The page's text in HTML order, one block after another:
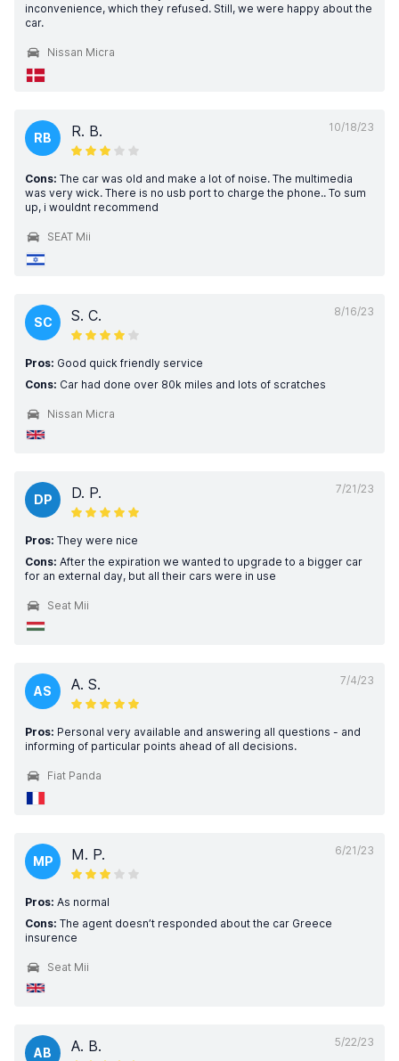
inconvenience, which they refused. Still, we were happy about the
car.
Nissan Micra
10/18/23
RB R. B.
Cons: The car was old and make a lot of noise. The multimedia
was very wick. There is no usb port to charge the phone.. To sum
up, i wouldnt recommend
SEAT Mii
8/16/23
SC S. C.
Pros: Good quick friendly service
Cons: Car had done over 80k miles and lots of scratches
Nissan Micra
7/21/23
DP D. P.
Pros: They were nice
Cons: After the expiration we wanted to upgrade to a bigger car
for an external day, but all their cars were in use
Seat Mii
7/4/23
AS A. S.
Pros: Personal very available and answering all questions - and
informing of particular points ahead of all decisions.
Fiat Panda
6/21/23
MP M. P.
Pros: As normal
Cons: The agent doesn’t responded about the car Greece
insurence
Seat Mii
5/22/23
AB A. B.